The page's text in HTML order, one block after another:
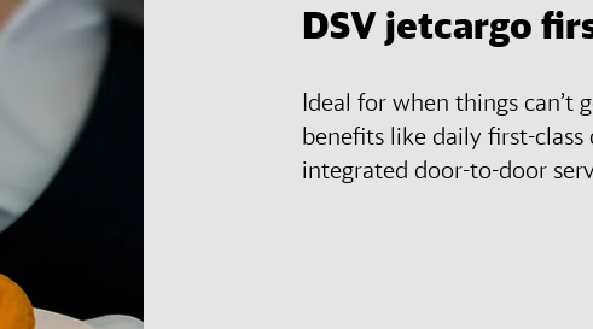
DSVjetcargo
Ideal for when things can’t
benefits like daily first-
integrated door-to-door